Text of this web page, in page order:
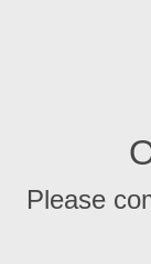
Please